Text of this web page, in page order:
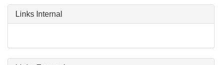
Links Internal